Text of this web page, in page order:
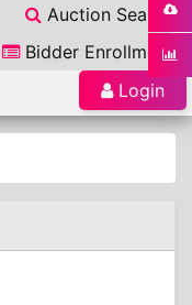
Auction Search
Bidder Enrollment
Login